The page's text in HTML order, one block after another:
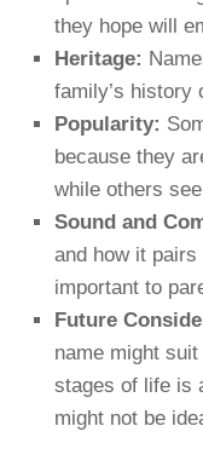
they hope will
Heritage:
family’s history
Popularity:
because they
while others
Sound and
and how it pairs
important to
Future
name might
stages of life is
might not be